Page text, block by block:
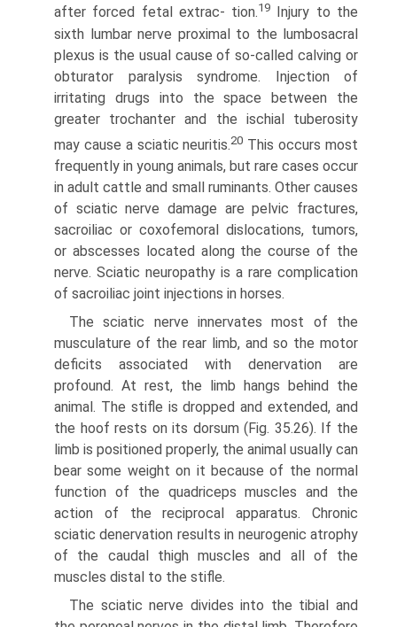
after forced fetal extrac- tion.19 Injury to the
sixth lumbar nerve proximal to the lum­bosacral
plexus is the usual cause of so-called calving or
obturator paralysis syndrome. Injection of
irritating drugs into the space between the
greater trochanter and the ischial tuberosity
may cause a sciatic neuritis.20 This occurs most
frequently in young animals, but rare cases occur
in adult cattle and small ruminants. Other causes
of sciatic nerve damage are pelvic fractures,
sacroiliac or coxofemoral dislocations, tumors,
or abscesses located along the course of the
nerve. Sciatic neuropathy is a rare complication
of sacroiliac joint injections in horses.
The sciatic nerve innervates most of the
musculature of the rear limb, and so the motor
deficits associated with denerva­tion are
profound. At rest, the limb hangs behind the
animal. The stifle is dropped and extended, and
the hoof rests on its dorsum (Fig. 35.26). If the
limb is positioned properly, the animal usually can
bear some weight on it because of the normal
function of the quadriceps muscles and the
action of the reciprocal apparatus. Chronic
sciatic denervation results in neurogenic atrophy
of the caudal thigh muscles and all of the
muscles distal to the stifle.
The sciatic nerve divides into the tibial and